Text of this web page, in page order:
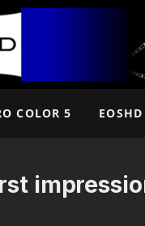
COLOR 5